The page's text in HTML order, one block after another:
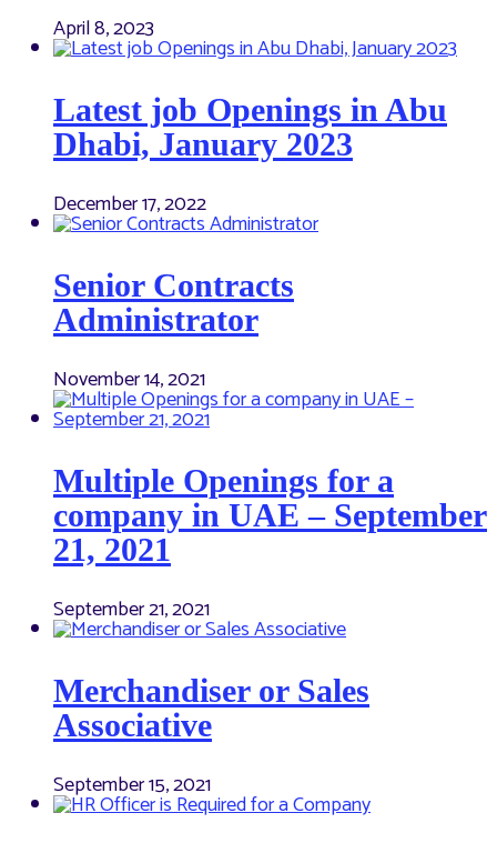
April 8, 2023
Latest job Openings in Abu
Dhabi, January 2023
December 17, 2022
Senior Contracts
Administrator
November 14, 2021
Multiple Openings for a
company in UAE – September
21, 2021
September 21, 2021
Merchandiser or Sales
Associative
September 15, 2021